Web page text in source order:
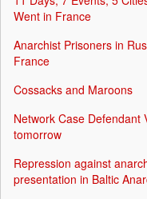
Went in France
Anarchist Prisoners in
France
Cossacks and Maroons
Network Case Defendant
tomorrow
Repression against
presentation in Baltic